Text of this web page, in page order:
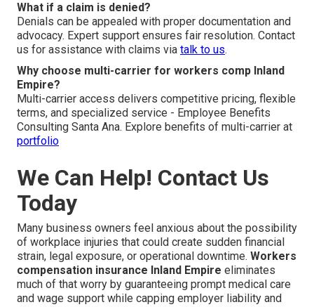
What if a claim is denied?
Denials can be appealed with proper documentation and
advocacy. Expert support ensures fair resolution. Contact
us for assistance with claims via talk to us.
Why choose multi-carrier for workers comp Inland
Empire?
Multi-carrier access delivers competitive pricing, flexible
terms, and specialized service - Employee Benefits
Consulting Santa Ana. Explore benefits of multi-carrier at
portfolio
We Can Help! Contact Us
Today
Many business owners feel anxious about the possibility
of workplace injuries that could create sudden financial
strain, legal exposure, or operational downtime. Workers
compensation insurance Inland Empire eliminates
much of that worry by guaranteeing prompt medical care
and wage support while capping employer liability and